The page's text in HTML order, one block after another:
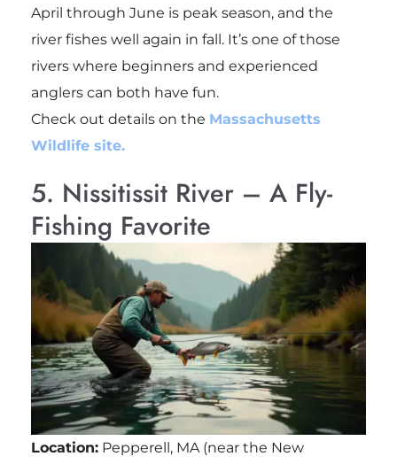
April through June is peak season, and the
river fishes well again in fall. It’s one of those
rivers where beginners and experienced
anglers can both have fun.
Check out details on the Massachusetts
Wildlife site.
5. Nissitissit River – A Fly-
Fishing Favorite
Location:Pepperell, MA (near the New